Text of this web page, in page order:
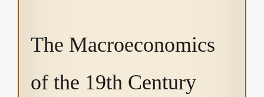
The Macroeconomics
of the 19th Century